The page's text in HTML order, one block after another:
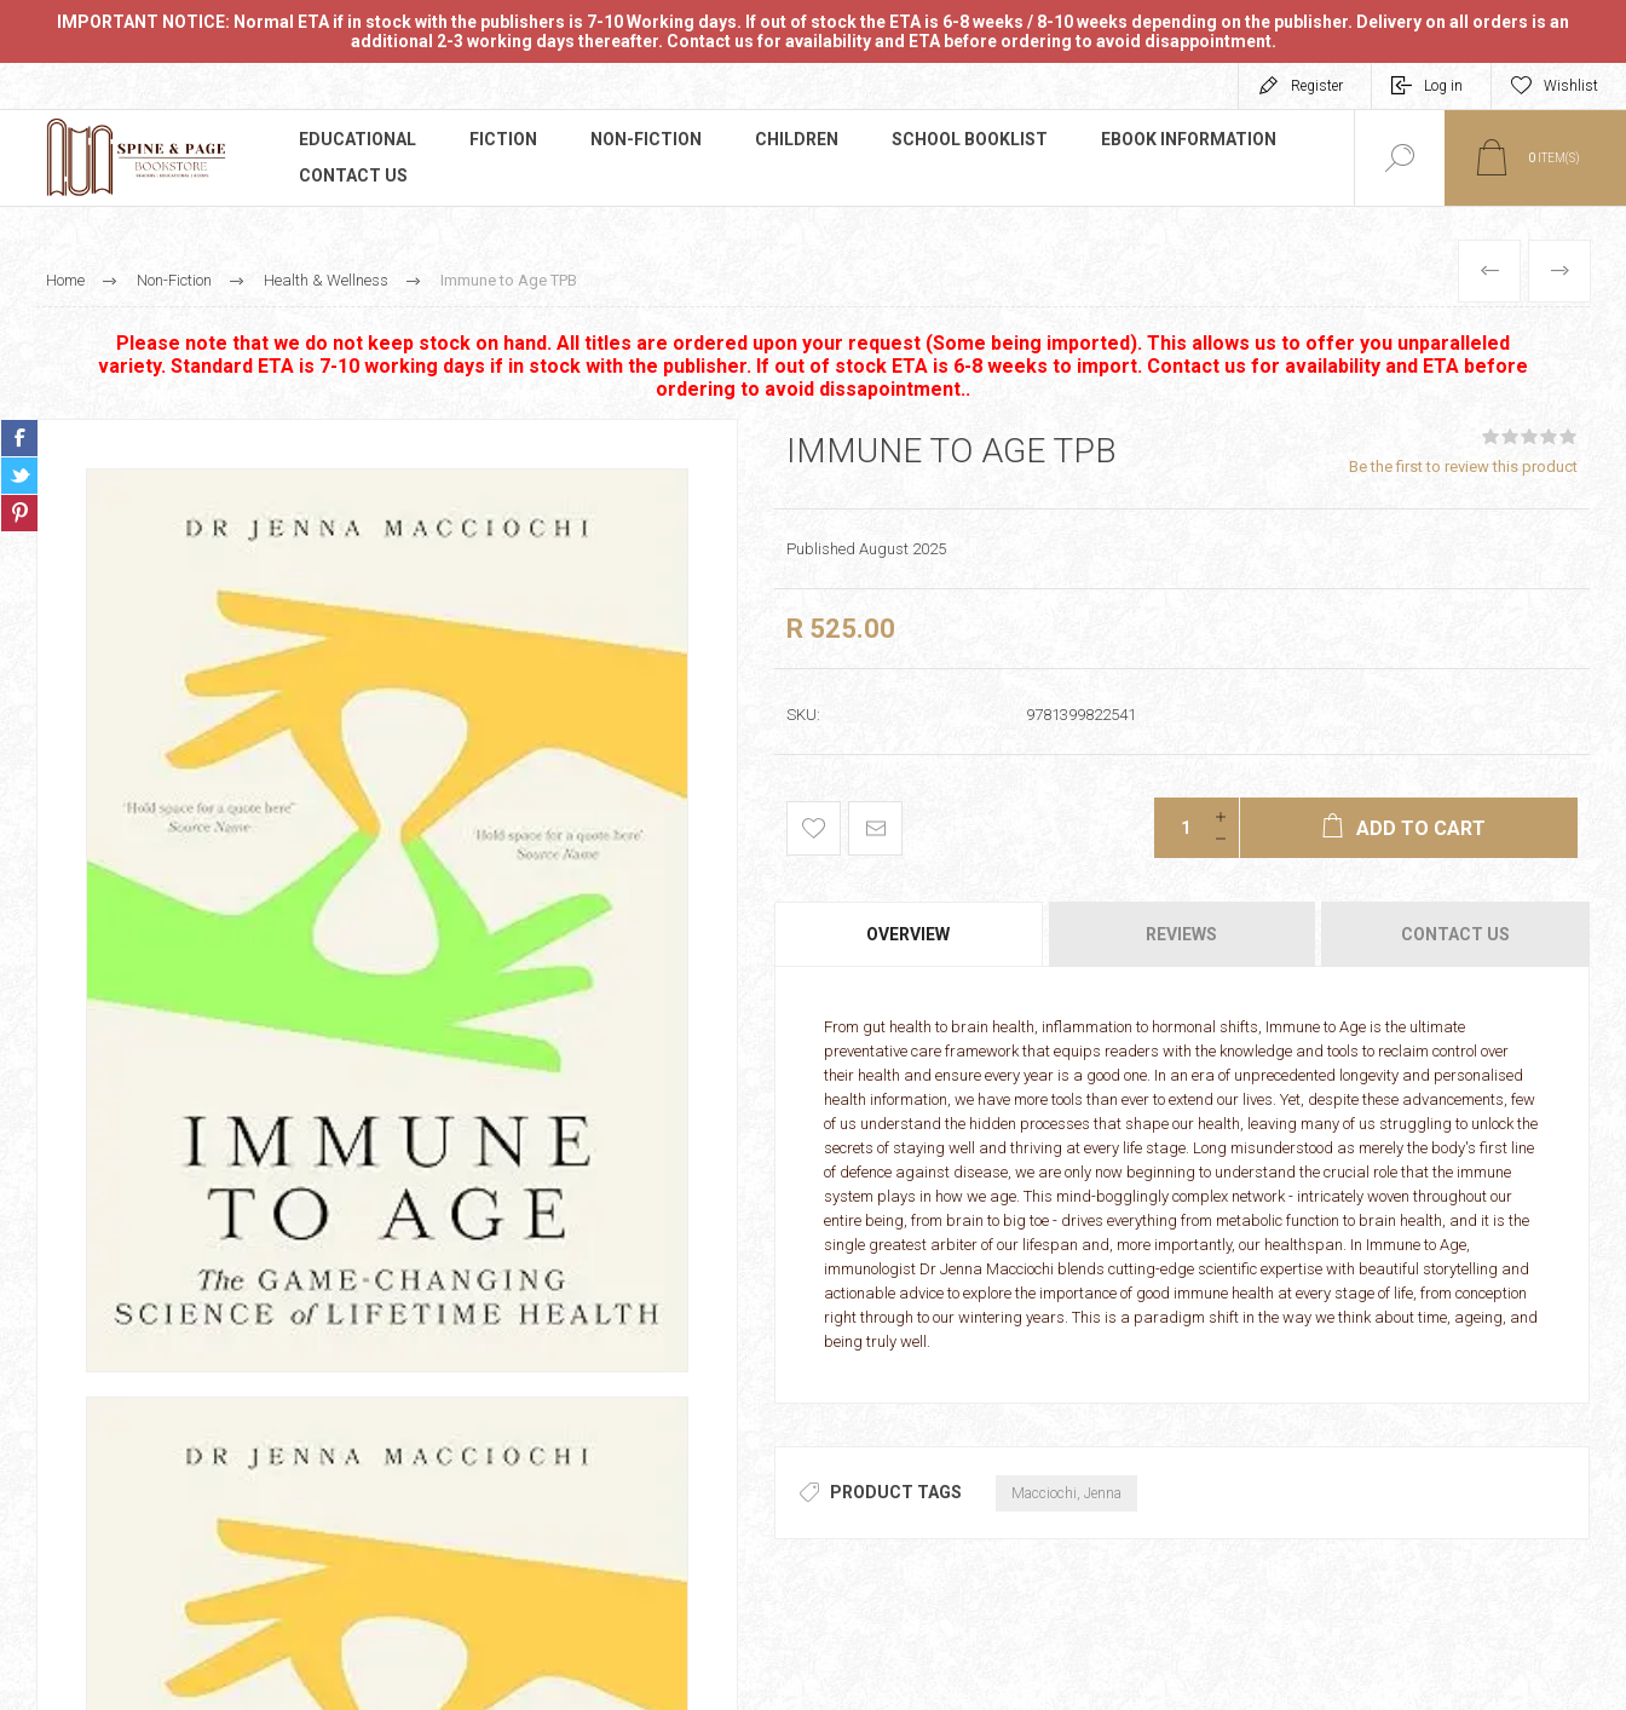
IMPORTANT NOTICE: Normal ETA if in stock with the publishers is 7-10 Working days. If out of stock the ETA is 6-8 weeks / 8-10 weeks depending on the publisher. Delivery on all orders is an
additional 2-3 working days thereafter. Contact us for availability and ETA before ordering to avoid disappointment.
Register Log in Wishlist
EDUCATIONAL FICTION NON-FICTION CHILDREN SCHOOL BOOKLIST
EBOOK INFORMATION
CONTACT US
0 ITEM(S)
Home Non-Fiction Health & Wellness Immune to Age TPB PREVIOUS
NEXT
Please note that we do not keep stock on hand. All titles are ordered upon your request (Some being imported). This allows us to offer you unparalleled
variety. Standard ETA is 7-10 working days if in stock with the publisher. If out of stock ETA is 6-8 weeks to import. Contact us for availability and ETA before
ordering to avoid dissapointment..
IMMUNE TO AGE TPB Be the first to review this product
Published August 2025
R 525.00
SKU: 9781399822541
ADD TO CART
OVERVIEW REVIEWS CONTACT US
From gut health to brain health, inflammation to hormonal shifts, Immune to Age is the ultimate
preventative care framework that equips readers with the knowledge and tools to reclaim control over
their health and ensure every year is a good one. In an era of unprecedented longevity and personalised
health information, we have more tools than ever to extend our lives. Yet, despite these advancements, few
of us understand the hidden processes that shape our health, leaving many of us struggling to unlock the
secrets of staying well and thriving at every life stage. Long misunderstood as merely the body's first line
of defence against disease, we are only now beginning to understand the crucial role that the immune
system plays in how we age. This mind-bogglingly complex network - intricately woven throughout our
entire being, from brain to big toe - drives everything from metabolic function to brain health, and it is the
single greatest arbiter of our lifespan and, more importantly, our healthspan. In Immune to Age,
immunologist Dr Jenna Macciochi blends cutting-edge scientific expertise with beautiful storytelling and
actionable advice to explore the importance of good immune health at every stage of life, from conception
right through to our wintering years. This is a paradigm shift in the way we think about time, ageing, and
being truly well.
PRODUCT TAGS Macciochi, Jenna